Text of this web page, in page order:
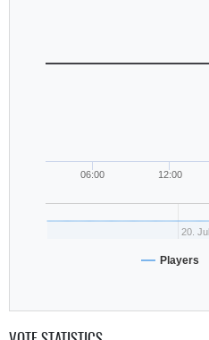
06:00 12:00
20. Jul
Players